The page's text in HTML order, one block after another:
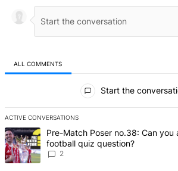
ALL COMMENTS
Start the
ACTIVE CONVERSATIONS
The following is a list of the most
A trending article titled "Pre-Match Poser
Pre-Match Poser no.38: Can you
football quiz question?
2